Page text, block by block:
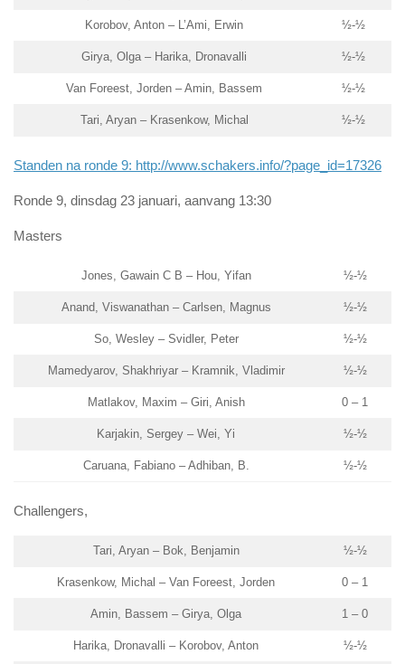
Korobov, Anton – L’Ami, Erwin ½-½
Girya, Olga – Harika, Dronavalli ½-½
Van Foreest, Jorden – Amin, Bassem ½-½
Tari, Aryan – Krasenkow, Michal ½-½
Standen na ronde 9: http://www.schakers.info/?page_id=17326
Ronde 9, dinsdag 23 januari, aanvang 13:30
Masters
Jones, Gawain C B – Hou, Yifan ½-½
Anand, Viswanathan – Carlsen, Magnus ½-½
So, Wesley – Svidler, Peter ½-½
Mamedyarov, Shakhriyar – Kramnik, Vladimir ½-½
Matlakov, Maxim – Giri, Anish 0 – 1
Karjakin, Sergey – Wei, Yi ½-½
Caruana, Fabiano – Adhiban, B. ½-½
Challengers,
Tari, Aryan – Bok, Benjamin ½-½
Krasenkow, Michal – Van Foreest, Jorden 0 – 1
Amin, Bassem – Girya, Olga 1 – 0
Harika, Dronavalli – Korobov, Anton ½-½